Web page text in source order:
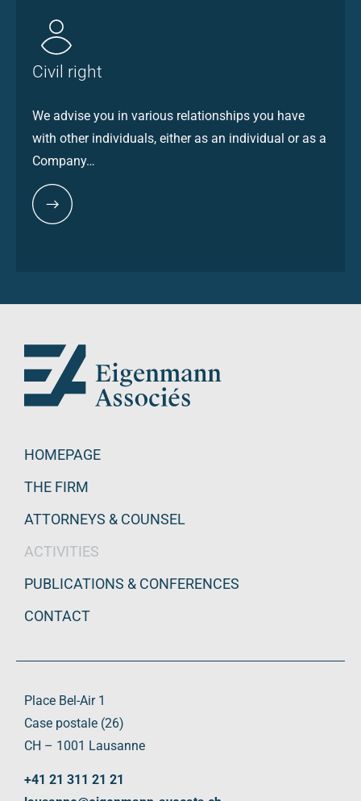
Civil right
We advise you in various relationships you have
with other individuals, either as an individual or as a
Company…
HOMEPAGE
THE FIRM
ATTORNEYS & COUNSEL
ACTIVITIES
PUBLICATIONS & CONFERENCES
CONTACT
Place Bel-Air 1
Case postale (26)
CH – 1001 Lausanne
+41 21 311 21 21